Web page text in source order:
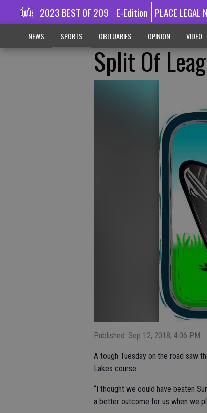
2023 BEST OF 209 E-Edition PLACE LEGAL
NEWS SPORTS OBITUARIES OPINION VIDEO
Split Of
Published: Sep 12, 2018, 4:06 PM
A tough Tuesday on the road saw
Lakes course.
“I thought we could have beaten
a better outcome for us when we